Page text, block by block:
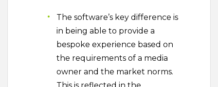
The software’s key difference is
in being able to provide a
bespoke experience based on
the requirements of a media
owner and the market norms.
This is reflected in the